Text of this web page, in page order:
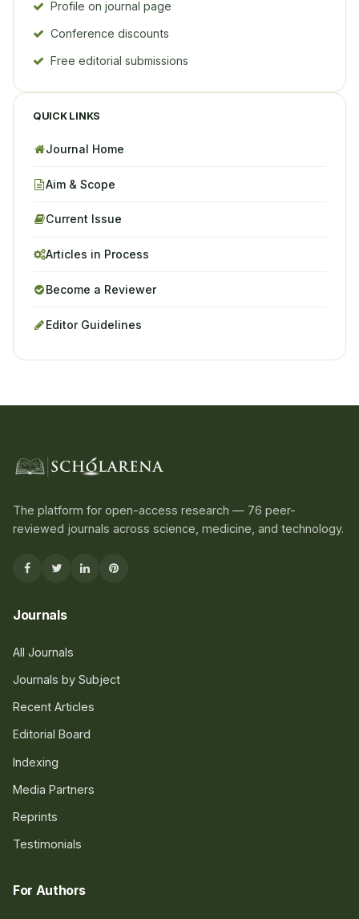
Profile on journal page
Conference discounts
Free editorial submissions
QUICK LINKS
Journal Home
Aim & Scope
Current Issue
Articles in Process
Become a Reviewer
Editor Guidelines
The platform for open-access research — 76 peer-
reviewed journals across science, medicine, and technology.
Journals
All Journals
Journals by Subject
Recent Articles
Editorial Board
Indexing
Media Partners
Reprints
Testimonials
For Authors